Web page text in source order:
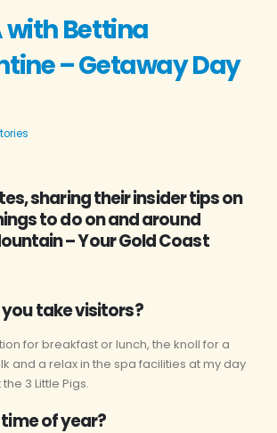
with Bettina
– Getaway Day
sharing their insider tips on
to do on and around
– Your Gold Coast
take visitors?
for breakfast or lunch, the knoll for a
and a relax in the spa facilities at my day
3 Little Pigs.
of year?